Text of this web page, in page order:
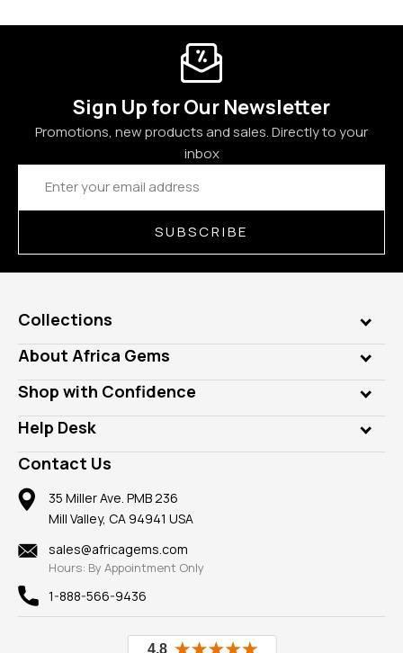
Sign Up for Our Newsletter
Promotions, new products and sales. Directly to your
inbox
Email
Address
SUBSCRIBE
Collections
Genuine Gems
Lab Gems
Diamonds
Rings
Pendants
Earrings
Mountings
Findings
New
View All
About Africa Gems
Who is AfricaGems?
Our Philanthropy
Take a Gem Safari
Gemstone Blog
Reviews
Shop with Confidence
Customer Testimonials
A+ Better Business Bureau
Member AGTA
100% Satisfaction Guarantee
Privacy Policy
Help Desk
Frequently Asked Questions
Our Return Policy
Our Guarantee
Contact Us
35 Miller Ave. PMB 236
Mill Valley, CA 94941 USA
sales@africagems.com
Hours: By Appointment Only
1-888-566-9436